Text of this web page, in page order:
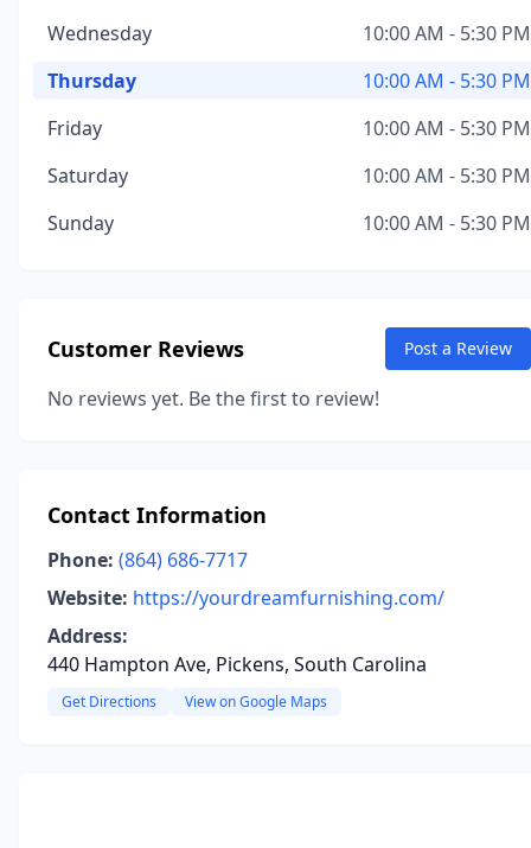
Wednesday
10:00 AM - 5:30 PM
Thursday
10:00 AM - 5:30 PM
Friday
10:00 AM - 5:30 PM
Saturday
10:00 AM - 5:30 PM
Sunday
10:00 AM - 5:30 PM
Customer Reviews Post a Review
No reviews yet. Be the first to review!
Contact Information
Phone: (864) 686-7717
Website: https://yourdreamfurnishing.com/
Address:
440 Hampton Ave, Pickens, South Carolina
Get Directions View on Google Maps